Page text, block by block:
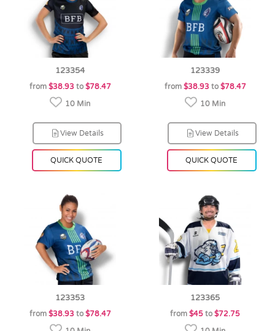
123354
from $38.93 to $78.47
10 Min
View Details
QUICK QUOTE
123339
from $38.93 to $78.47
10 Min
View Details
QUICK QUOTE
123353
from $38.93 to $78.47
123365
from $45 to $72.75